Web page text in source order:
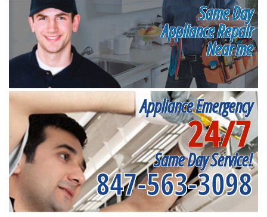
Same Day
Appliance Repair
Near me
Appliance Emergency
24/7
Same Day Service!
847-563-3098